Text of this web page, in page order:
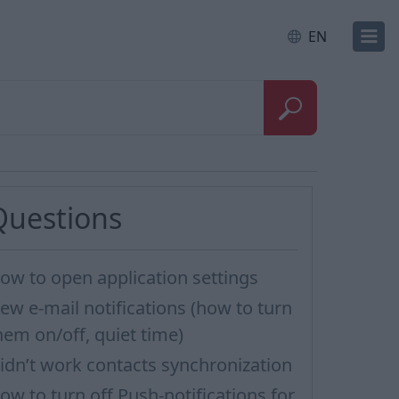
EN
to open application settings
e-mail notifications (how to turn
on/off, quiet time)
work contacts synchronization